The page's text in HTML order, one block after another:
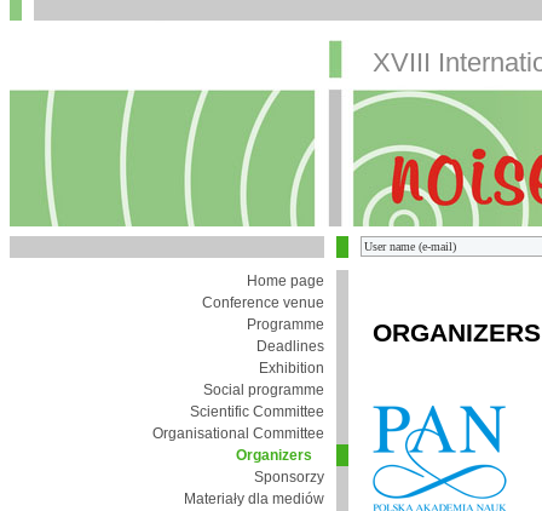
XVIII
Home page
Conference venue
Programme
Deadlines
Exhibition
Social programme
Scientific Committee
Organisational Committee
Organizers
Sponsorzy
Materiały dla mediów
ORGANIZERS